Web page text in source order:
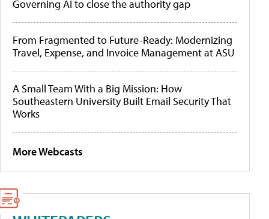
Governing AI to close the authority gap
From Fragmented to Future-Ready: Modernizing
Travel, Expense, and Invoice Management at ASU
A Small Team With a Big Mission: How
Southeastern University Built Email Security That
Works
More Webcasts